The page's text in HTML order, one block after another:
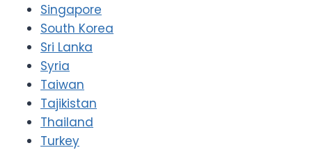
Singapore
South Korea
Sri Lanka
Syria
Taiwan
Tajikistan
Thailand
Turkey